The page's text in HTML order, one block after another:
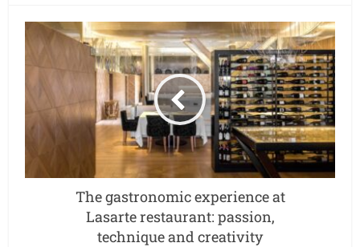
The gastronomic experience at
Lasarte restaurant: passion,
technique and creativity